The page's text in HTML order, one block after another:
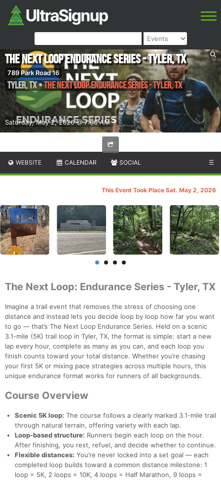
Saturday, May 2, 2026 @ 7:00 AM
The Next Loop Endurance Series - Tyler, TX
789 Park Road 16
Tyler,TX•The Next Loop Endurance Series - Tyler, TX
WEBSITE CALENDAR SOCIAL ☰
This Event Took Place Sat. May 2, 2026
The Next Loop: Endurance Series - Tyler, TX
Imagine a trail event that removes the stress of choosing one
distance and instead lets you decide loop by loop how far you want
to go — that’s The Next Loop Endurance Series. Held on a scenic
3.1-mile (5K) trail loop in Tyler, TX, the format is simple: start a new
lap every hour, complete as many as you can, and each loop you
finish counts toward your total distance. Whether you’re chasing
your first 5K or mixing pace strategies across multiple hours, this
unique endurance format works for runners of all backgrounds.
Course Overview
Scenic 5K loop: The course follows a clearly marked 3.1-mile trail
through natural terrain, offering variety with each lap.
Loop-based structure: Runners begin each loop on the hour.
After finishing, you rest, refuel, and decide whether to continue.
Flexible distances: You’re never locked into a set goal — each
completed loop builds toward a common distance milestone: 1
loop = 5K, 2 loops = 10K, 4 loops = Half Marathon, 9 loops =